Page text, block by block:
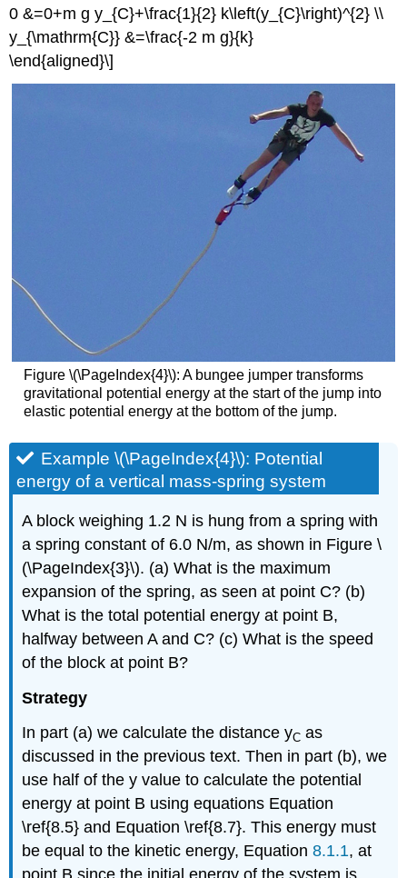
0 &=0+m g y_{C}+\frac{1}{2} k\left(y_{C}\right)^{2} \\
y_{\mathrm{C}} &=\frac{-2 m g}{k}
\end{aligned}\]
Figure \(\PageIndex{4}\): A bungee jumper transforms
gravitational potential energy at the start of the jump into
elastic potential energy at the bottom of the jump.
Example \(\PageIndex{4}\): Potential
energy of a vertical mass-spring system
A block weighing 1.2 N is hung from a spring with
a spring constant of 6.0 N/m, as shown in Figure \
(\PageIndex{3}\). (a) What is the maximum
expansion of the spring, as seen at point C? (b)
What is the total potential energy at point B,
halfway between A and C? (c) What is the speed
of the block at point B?
Strategy
In part (a) we calculate the distance yC as
discussed in the previous text. Then in part (b), we
use half of the y value to calculate the potential
energy at point B using equations Equation
\ref{8.5} and Equation \ref{8.7}. This energy must
be equal to the kinetic energy, Equation8.1.1, at